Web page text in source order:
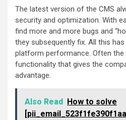
The latest version of the CMS
security and optimization. With
find more and more bugs and
they subsequently fix. All this
platform performance. Often the
functionality that gives the
advantage.
Also Read
How to solve